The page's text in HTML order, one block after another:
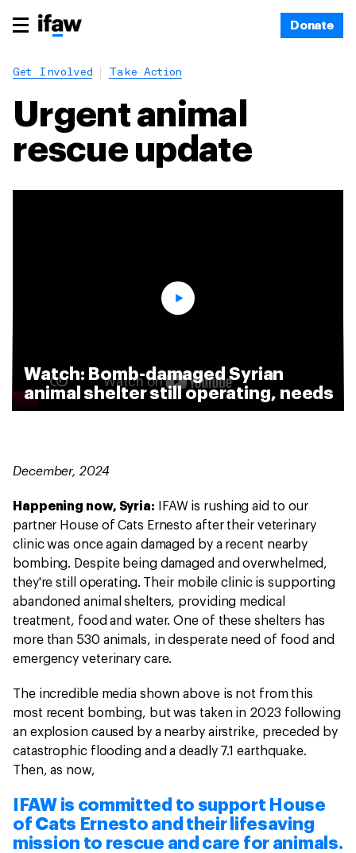
Donate
Get Involved Take Action
Urgent animal
rescue update
Watch: Bomb-damaged Syrian
animal shelter still operating, needs
help
December, 2024
Happening now, Syria: IFAW is rushing aid to our
partner House of Cats Ernesto after their veterinary
clinic was once again damaged by a recent nearby
bombing. Despite being damaged and overwhelmed,
they're still operating. Their mobile clinic is supporting
abandoned animal shelters, providing medical
treatment, food and water. One of these shelters has
more than 530 animals, in desperate need of food and
emergency veterinary care.
The incredible media shown above is not from this
most recent bombing, but was taken in 2023 following
an explosion caused by a nearby airstrike, preceded by
catastrophic flooding and a deadly 7.1 earthquake.
Then, as now,
IFAW is committed to support House
of Cats Ernesto and their lifesaving
mission to rescue and care for animals.